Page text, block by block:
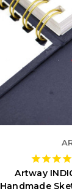
Artway
Handmade